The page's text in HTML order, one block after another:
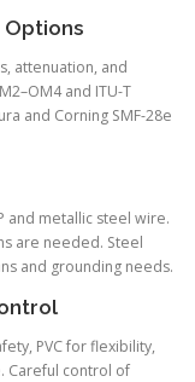
Options
attenuation, and
and ITU-T
and Corning SMF-28e
and metallic steel wire.
are needed. Steel
and grounding needs.
PVC for flexibility,
Careful control of